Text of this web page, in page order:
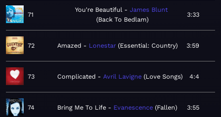
71
You're Beautiful
James Blunt
Back To Bedlam
3:33
72 Amazed Lonestar Essential: Country 3:59
73 Complicated Avril Lavigne Love Songs 4:4
74 Bring Me To Life Evanescence Fallen 3:55